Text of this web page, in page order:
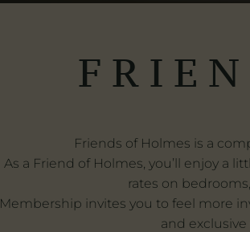
Friends of Holmes is a
As a Friend of Holmes, you’ll enjoy a
rates on
Membership invites you to feel more
and